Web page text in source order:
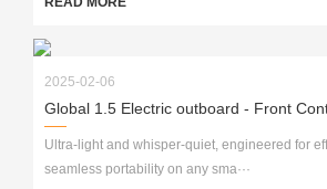
2025-02-06
Global 1.5 Electric outboard - Front
Ultra-light and whisper-quiet, engineered for
seamless portability on any sma···